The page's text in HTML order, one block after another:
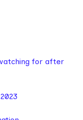
for after